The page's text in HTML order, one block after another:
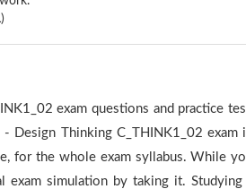
exam questions and practice
Design Thinking C_THINK1_02
for the whole exam syllabus. While
simulation by taking it. Studying